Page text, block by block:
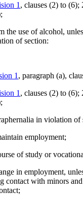
1, clauses (2) to (6);
the use of alcohol,
of section:
1, paragraph (a),
1, clauses (2) to (6);
in violation of
employment;
of study or
in employment,
contact with minors